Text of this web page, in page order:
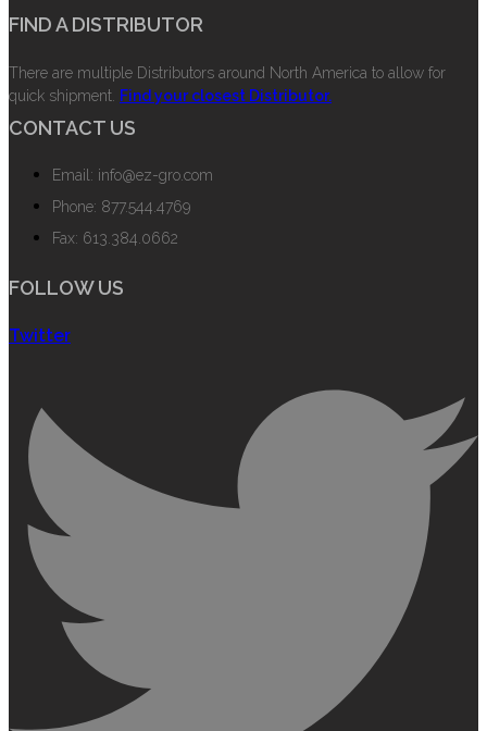
FIND A DISTRIBUTOR
There are multiple Distributors around North America to allow for
quick shipment. Find your closest Distributor.
CONTACT US
Email: info@ez-gro.com
Phone: 877.544.4769
Fax: 613.384.0662
FOLLOW US
Twitter